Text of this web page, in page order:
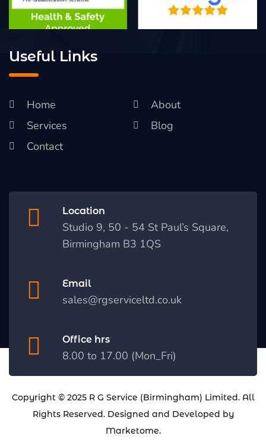
Useful Links
Home
About
Services
Blog
Contact
Location
Studio 9, 50 - 54 St Paul’s Square,
Birmingham B3 1QS
Email
sales@rgserviceltd.co.uk
Office hrs
8.00 to 17.00 (Mon_Fri)
Copyright © 2025 R G Service (Birmingham) Limited. All
Rights Reserved. Designed and Developed by
Marketome.